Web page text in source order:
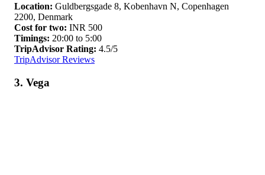
Location: Guldbergsgade 8, Kobenhavn N, Copenhagen
2200, Denmark
Cost for two: INR 500
Timings: 20:00 to 5:00
TripAdvisor Rating: 4.5/5
TripAdvisor Reviews
3. Vega